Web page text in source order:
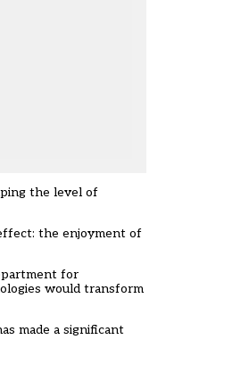
the level of
the enjoyment of
for
would transform
made a significant